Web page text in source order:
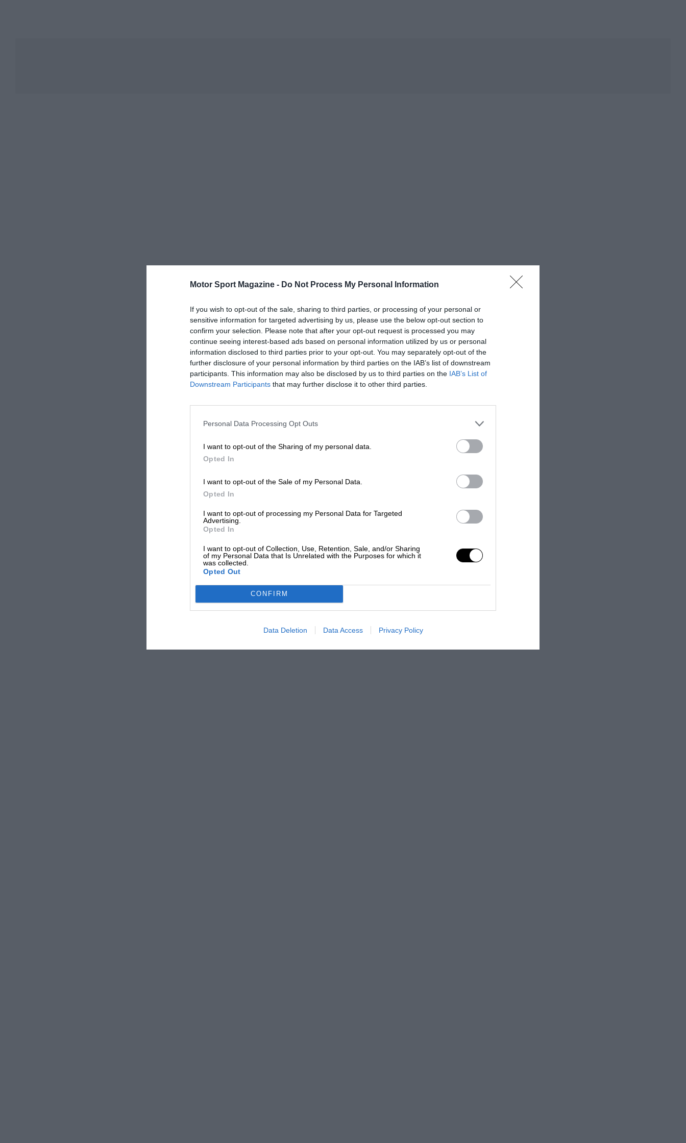
Motor Sport Magazine - Do Not Process My Personal Information
If you wish to opt-out of the sale, sharing to third parties, or processing of your personal or
sensitive information for targeted advertising by us, please use the below opt-out section to
confirm your selection. Please note that after your opt-out request is processed you may
continue seeing interest-based ads based on personal information utilized by us or personal
information disclosed to third parties prior to your opt-out. You may separately opt-out of the
further disclosure of your personal information by third parties on the IAB’s list of downstream
participants. This information may also be disclosed by us to third parties on the IAB’s List of
Downstream Participants that may further disclose it to other third parties.
Personal Data Processing Opt Outs
I want to opt-out of the Sharing of my personal data.
Opted In
I want to opt-out of the Sale of my Personal Data.
Opted In
I want to opt-out of processing my Personal Data for Targeted
Advertising.
Opted In
I want to opt-out of Collection, Use, Retention, Sale, and/or Sharing
of my Personal Data that Is Unrelated with the Purposes for which it
was collected.
Opted Out
CONFIRM
Data Deletion Data Access Privacy Policy